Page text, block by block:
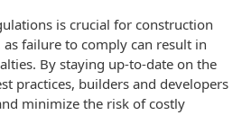
is crucial for construction
failure to comply can result in
By staying up-to-date on the
practices, builders and developers
minimize the risk of costly